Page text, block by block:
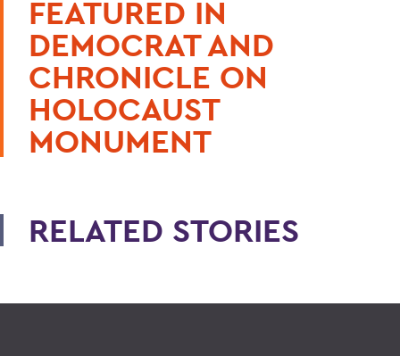
FEATURED IN
DEMOCRAT AND
CHRONICLE ON
HOLOCAUST
MONUMENT
RELATED STORIES